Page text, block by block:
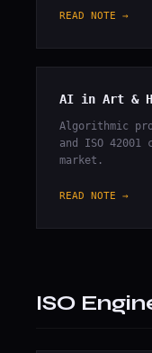
READ NOTE →
AI in Art &
Algorithmic
and ISO
market.
READ NOTE →
ISO